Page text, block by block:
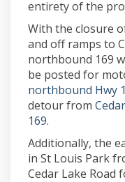
entirety of the
With the closure
and off ramps to
northbound 169
be posted for
northbound Hwy
detour from
169(External link)
.
Additionally, the
in St Louis Park
Cedar Lake Road